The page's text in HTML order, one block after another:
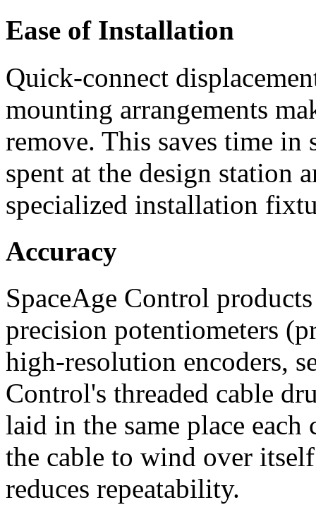
Ease of Installation
Quick-connect
mounting arrangements
remove. This saves time in
spent at the design station
specialized installation
Accuracy
SpaceAge Control
precision potentiometers
high-resolution encoders,
Control's threaded cable
laid in the same place
the cable to wind over
reduces repeatability.